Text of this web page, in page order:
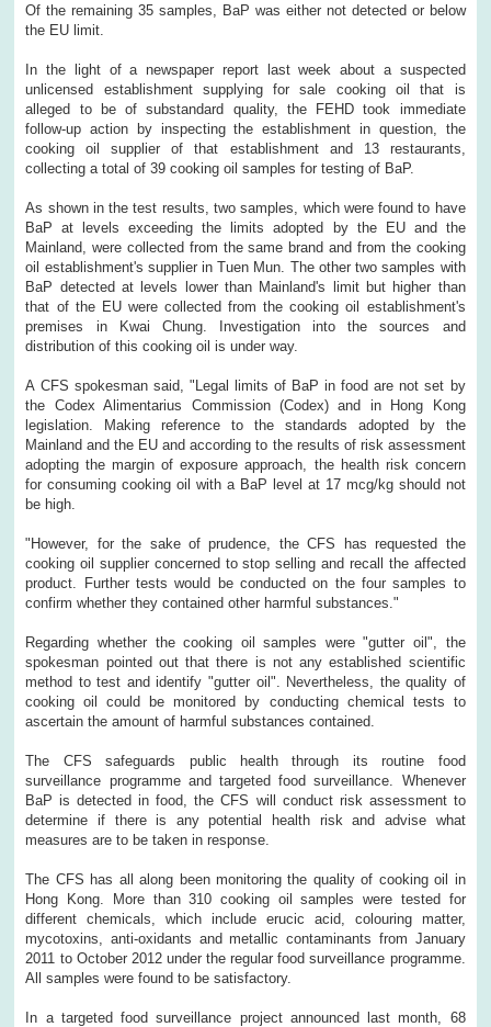
Of the remaining 35 samples, BaP was either not detected or below
the EU limit.
In the light of a newspaper report last week about a suspected
unlicensed establishment supplying for sale cooking oil that is
alleged to be of substandard quality, the FEHD took immediate
follow-up action by inspecting the establishment in question, the
cooking oil supplier of that establishment and 13 restaurants,
collecting a total of 39 cooking oil samples for testing of BaP.
As shown in the test results, two samples, which were found to have
BaP at levels exceeding the limits adopted by the EU and the
Mainland, were collected from the same brand and from the cooking
oil establishment's supplier in Tuen Mun. The other two samples with
BaP detected at levels lower than Mainland's limit but higher than
that of the EU were collected from the cooking oil establishment's
premises in Kwai Chung. Investigation into the sources and
distribution of this cooking oil is under way.
A CFS spokesman said, "Legal limits of BaP in food are not set by
the Codex Alimentarius Commission (Codex) and in Hong Kong
legislation. Making reference to the standards adopted by the
Mainland and the EU and according to the results of risk assessment
adopting the margin of exposure approach, the health risk concern
for consuming cooking oil with a BaP level at 17 mcg/kg should not
be high.
"However, for the sake of prudence, the CFS has requested the
cooking oil supplier concerned to stop selling and recall the affected
product. Further tests would be conducted on the four samples to
confirm whether they contained other harmful substances."
Regarding whether the cooking oil samples were "gutter oil", the
spokesman pointed out that there is not any established scientific
method to test and identify "gutter oil". Nevertheless, the quality of
cooking oil could be monitored by conducting chemical tests to
ascertain the amount of harmful substances contained.
The CFS safeguards public health through its routine food
surveillance programme and targeted food surveillance. Whenever
BaP is detected in food, the CFS will conduct risk assessment to
determine if there is any potential health risk and advise what
measures are to be taken in response.
The CFS has all along been monitoring the quality of cooking oil in
Hong Kong. More than 310 cooking oil samples were tested for
different chemicals, which include erucic acid, colouring matter,
mycotoxins, anti-oxidants and metallic contaminants from January
2011 to October 2012 under the regular food surveillance programme.
All samples were found to be satisfactory.
In a targeted food surveillance project announced last month, 68